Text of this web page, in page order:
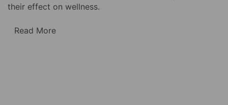
their effect on wellness.
Read More